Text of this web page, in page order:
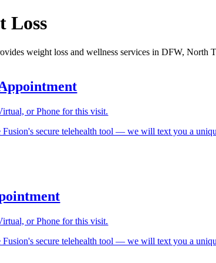
Loss
weight loss and wellness services in DFW, North
or Phone for this visit.
Fusion's secure telehealth tool — we will text you a
or Phone for this visit.
Fusion's secure telehealth tool — we will text you a